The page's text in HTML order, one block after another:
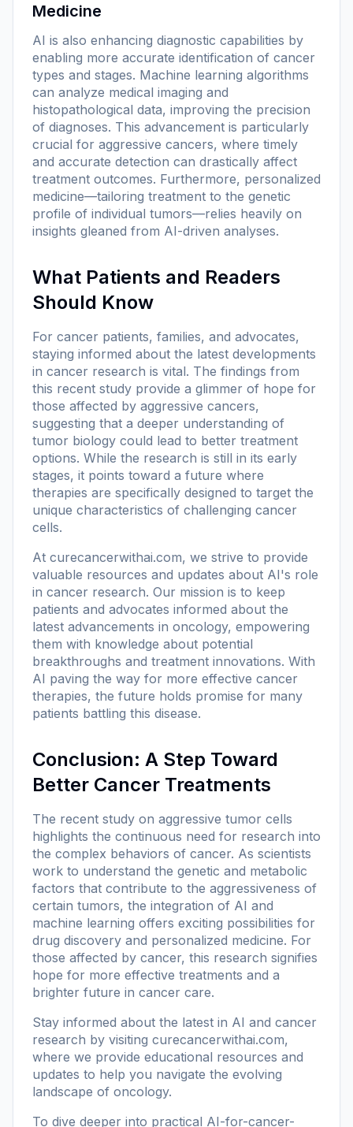
Medicine
AI is also enhancing diagnostic capabilities by
enabling more accurate identification of cancer
types and stages. Machine learning algorithms
can analyze medical imaging and
histopathological data, improving the precision
of diagnoses. This advancement is particularly
crucial for aggressive cancers, where timely
and accurate detection can drastically affect
treatment outcomes. Furthermore, personalized
medicine—tailoring treatment to the genetic
profile of individual tumors—relies heavily on
insights gleaned from AI-driven analyses.
What Patients and Readers
Should Know
For cancer patients, families, and advocates,
staying informed about the latest developments
in cancer research is vital. The findings from
this recent study provide a glimmer of hope for
those affected by aggressive cancers,
suggesting that a deeper understanding of
tumor biology could lead to better treatment
options. While the research is still in its early
stages, it points toward a future where
therapies are specifically designed to target the
unique characteristics of challenging cancer
cells.
At curecancerwithai.com, we strive to provide
valuable resources and updates about AI's role
in cancer research. Our mission is to keep
patients and advocates informed about the
latest advancements in oncology, empowering
them with knowledge about potential
breakthroughs and treatment innovations. With
AI paving the way for more effective cancer
therapies, the future holds promise for many
patients battling this disease.
Conclusion: A Step Toward
Better Cancer Treatments
The recent study on aggressive tumor cells
highlights the continuous need for research into
the complex behaviors of cancer. As scientists
work to understand the genetic and metabolic
factors that contribute to the aggressiveness of
certain tumors, the integration of AI and
machine learning offers exciting possibilities for
drug discovery and personalized medicine. For
those affected by cancer, this research signifies
hope for more effective treatments and a
brighter future in cancer care.
Stay informed about the latest in AI and cancer
research by visiting curecancerwithai.com,
where we provide educational resources and
updates to help you navigate the evolving
landscape of oncology.
To dive deeper into practical AI-for-cancer-